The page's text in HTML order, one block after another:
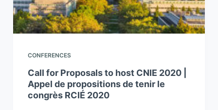
CONFERENCES
Call for Proposals to host CNIE 2020 |
Appel de propositions de tenir le
congrès RCIÉ 2020